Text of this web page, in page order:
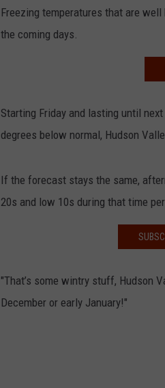
Freezing temperatures that are
the coming days.
Starting Friday and lasting until
degrees below normal, Hudson
If the forecast stays the same,
20s and low 10s during that time
"That’s some wintry stuff, Hudson
December or early January!"